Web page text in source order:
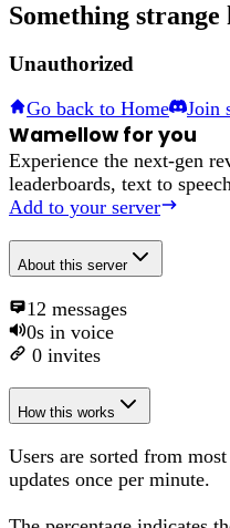
Something
Unauthorized
Go back to Home Join
Wamellow for you
Experience the next-gen
leaderboards, text to
Add to your server
About this server
12 messages
0s in voice
0 invites
How this works
Users are sorted from
updates once per minute.